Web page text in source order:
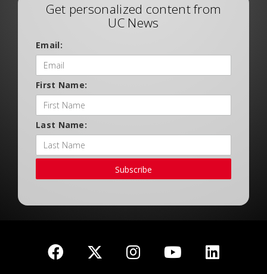
Get personalized content from
UC News
Email:
First Name:
Last Name:
Subscribe